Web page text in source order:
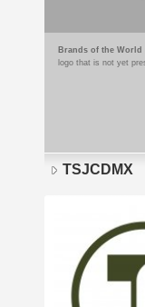
Brands of the World
logo that is not yet
TSJCDMX